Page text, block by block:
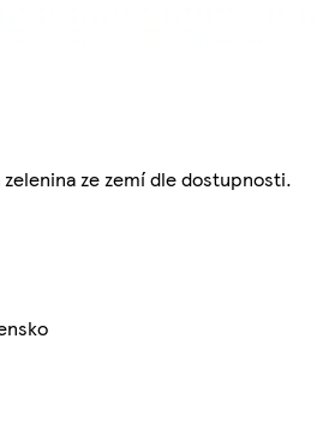
ze zemí dle dostupnosti.